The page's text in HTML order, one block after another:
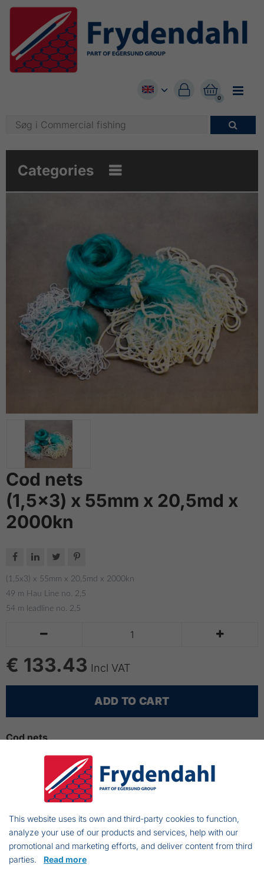


0

Categories 
Cod nets
(1,5x3) x 55mm x 20,5md x
2000kn
   
(1,5x3) x 55mm x 20,5md x 2000kn
49 m Hau Line no. 2,5
54 m leadline no. 2,5
 
€ 133.43 Incl VAT
ADD TO CART
Cod nets
(1,5x3) x 55mm x 20,5ma x 2000kn
Fully rigged cod nets.
Type: Monofilament
Line thickness: (1,5 x 3)
Mesh size: 55mm
Mesh depth: 20,5 md
Knot length: 2000 kn
This website uses its own and third-party cookies to function,
analyze your use of our products and services, help with our
promotional and marketing efforts, and deliver content from third
parties. Read more